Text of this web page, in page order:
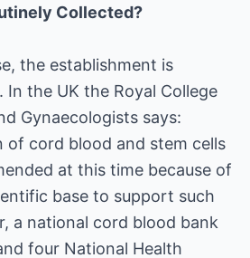
Collected?
the establishment is
In the UK the Royal College
Gynaecologists says:
of cord blood and stem cells
at this time because of
base to support such
a national cord blood bank
four National Health